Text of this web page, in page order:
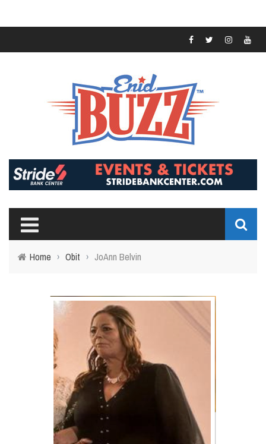
Home › Obit › JoAnn Belvin